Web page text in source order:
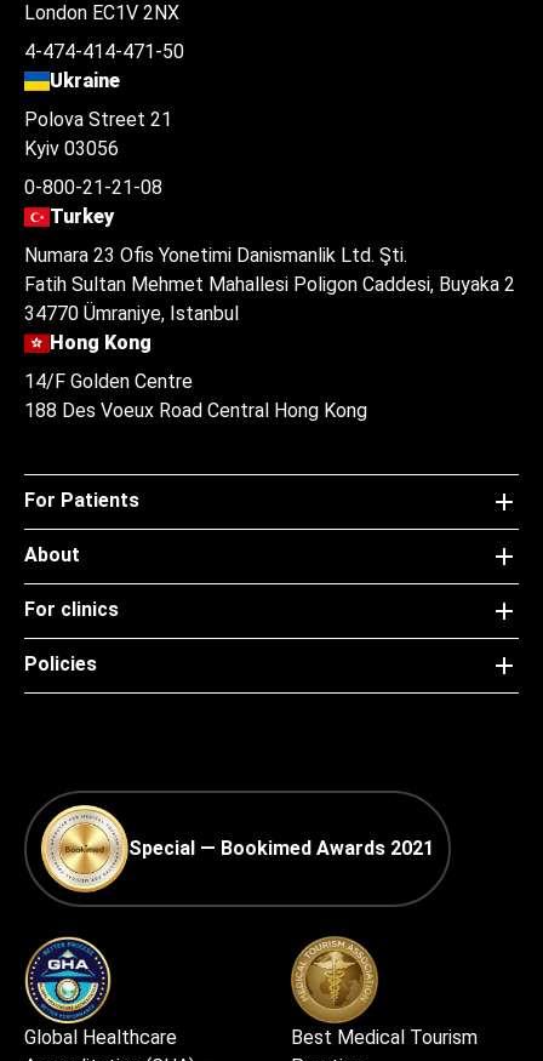
London EC1V 2NX
4-474-414-471-50
Ukraine
Polova Street 21
Kyiv 03056
0-800-21-21-08
Turkey
Numara 23 Ofis Yonetimi Danismanlik Ltd. Şti.
Fatih Sultan Mehmet Mahallesi Poligon Caddesi, Buyaka 2
34770 Ümraniye, Istanbul
Hong Kong
14/F Golden Centre
188 Des Voeux Road Central Hong Kong
For Patients
About
For clinics
Policies
Special — Bookimed Awards 2021
Global Healthcare
Best Medical Tourism